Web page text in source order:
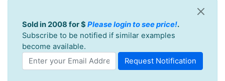
Sold in 2008 for $ Please login to see price!.
Subscribe to be notified if similar examples
become available.